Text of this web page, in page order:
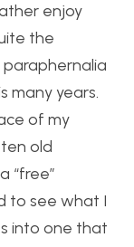
enjoy
the
many years.
of my
old
“free”
to see what I
into one that